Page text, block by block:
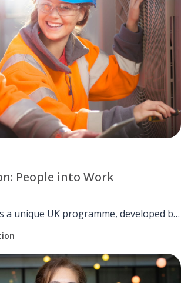
People into Work
a unique UK programme, developed by